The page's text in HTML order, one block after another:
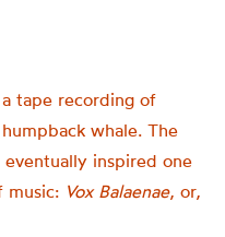
tape recording of
whale. The
inspired one
music: Vox Balaenae, or,